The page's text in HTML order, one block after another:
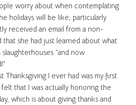
worry about when contemplating
holidays will be like, particularly
received an email from a non-
that she had just learned about what
“and now
Thanksgiving I ever had was my first
that I was actually honoring the
which is about giving thanks and